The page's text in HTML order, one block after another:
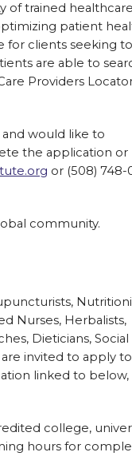
of trained healthcare
patient
for clients seeking to
are able to
Providers
would like to
the application or
or (508) 748-
community.
Nurses, Herbalists,
Dieticians, Social
invited to apply
linked to below,
college,
hours for